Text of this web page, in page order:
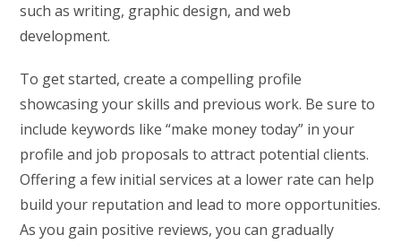
such as writing, graphic design, and web
development.
To get started, create a compelling profile
showcasing your skills and previous work. Be sure to
include keywords like “make money today” in your
profile and job proposals to attract potential clients.
Offering a few initial services at a lower rate can help
build your reputation and lead to more opportunities.
As you gain positive reviews, you can gradually